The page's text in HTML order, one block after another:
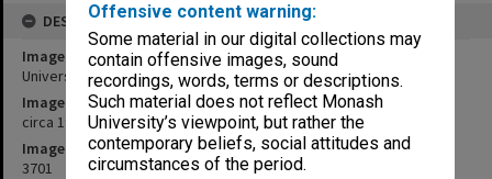
Offensive content warning:
Some material in our digital collections may
contain offensive images, sound
recordings, words, terms or descriptions.
Such material does not reflect Monash
University’s viewpoint, but rather the
contemporary beliefs, social attitudes and
circumstances of the period.
DESCRIPTION
Image title
University Offices, with Main library at right
Image date
circa 1980
Image identifier
3701